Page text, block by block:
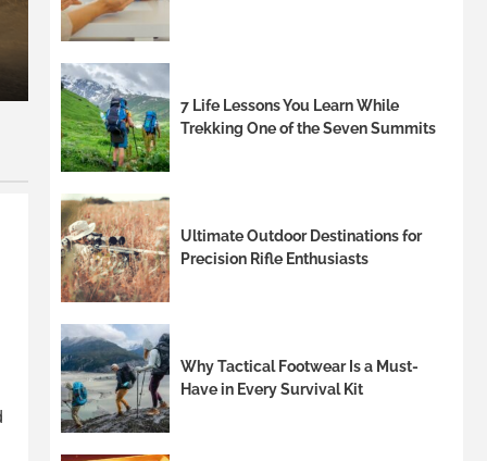
Entertainingoutdoor chair
Palmandil Kolnek
7 Life Lessons You Learn While
Trekking One of the Seven Summits
Ultimate Outdoor Destinations for
Precision Rifle Enthusiasts
Why Tactical Footwear Is a Must-
Have in Every Survival Kit